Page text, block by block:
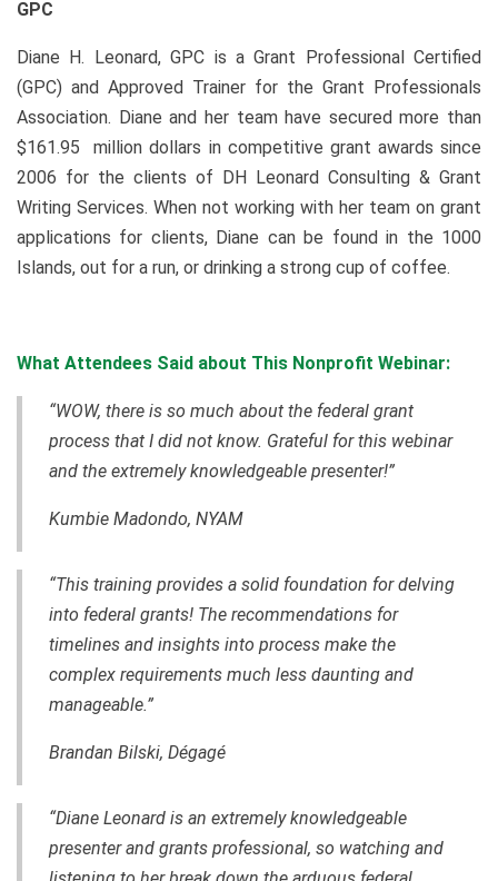
GPC
Diane H. Leonard, GPC is a Grant Professional Certified
(GPC) and Approved Trainer for the Grant Professionals
Association. Diane and her team have secured more than
$161.95 million dollars in competitive grant awards since
2006 for the clients of DH Leonard Consulting & Grant
Writing Services. When not working with her team on grant
applications for clients, Diane can be found in the 1000
Islands, out for a run, or drinking a strong cup of coffee.
What Attendees Said about This Nonprofit Webinar:
“WOW, there is so much about the federal grant
process that I did not know. Grateful for this webinar
and the extremely knowledgeable presenter!”
Kumbie Madondo, NYAM
“This training provides a solid foundation for delving
into federal grants! The recommendations for
timelines and insights into process make the
complex requirements much less daunting and
manageable.”
Brandan Bilski, Dégagé
“Diane Leonard is an extremely knowledgeable
presenter and grants professional, so watching and